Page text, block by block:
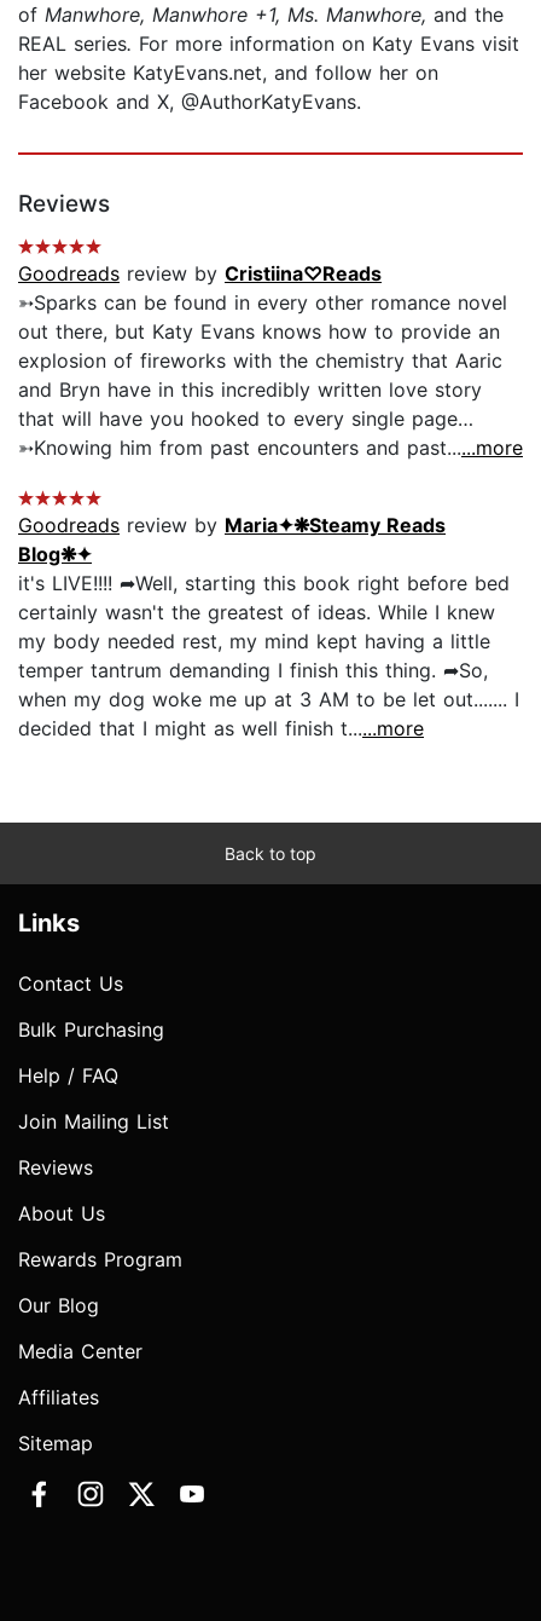
of Manwhore, Manwhore +1, Ms. Manwhore, and the
REAL series. For more information on Katy Evans visit
her website KatyEvans.net, and follow her on
Facebook and X, @AuthorKatyEvans.
Reviews
Goodreads review by Cristiina♡Reads
➳Sparks can be found in every other romance novel
out there, but Katy Evans knows how to provide an
explosion of fireworks with the chemistry that Aaric
and Bryn have in this incredibly written love story
that will have you hooked to every single page…
➳Knowing him from past encounters and past......more
Goodreads review by Maria✦❋Steamy Reads
Blog❋✦
it's LIVE!!!! ➦Well, starting this book right before bed
certainly wasn't the greatest of ideas. While I knew
my body needed rest, my mind kept having a little
temper tantrum demanding I finish this thing. ➦So,
when my dog woke me up at 3 AM to be let out....... I
decided that I might as well finish t......more
Back to top
Links
Contact Us
Bulk Purchasing
Help / FAQ
Join Mailing List
Reviews
About Us
Rewards Program
Our Blog
Media Center
Affiliates
Sitemap